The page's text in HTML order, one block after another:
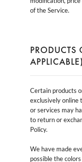
of the Service.
PRODUCTS
APPLICABLE)
Certain products
exclusively online
or services may
to return or
Policy.
We have made
possible the